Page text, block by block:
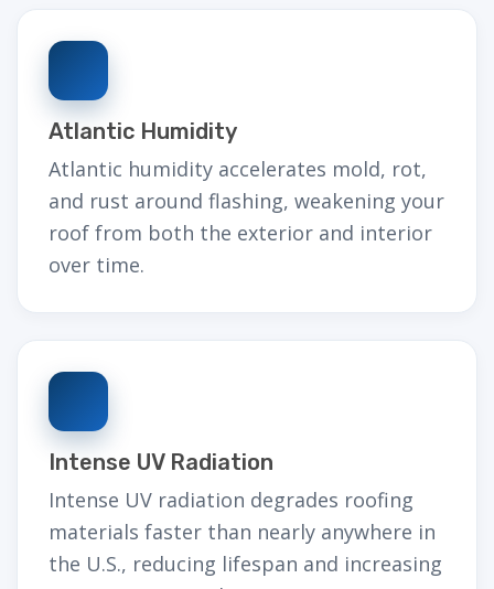
Atlantic Humidity
Atlantic humidity accelerates mold, rot,
and rust around flashing, weakening your
roof from both the exterior and interior
over time.
Intense UV Radiation
Intense UV radiation degrades roofing
materials faster than nearly anywhere in
the U.S., reducing lifespan and increasing